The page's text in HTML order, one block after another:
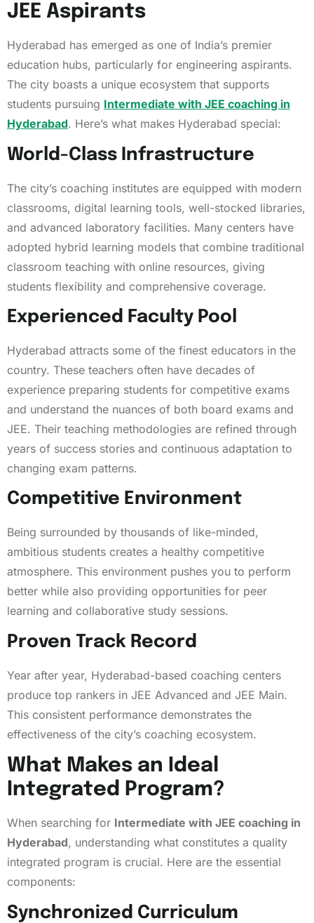
JEE Aspirants
Hyderabad has emerged as one of India’s premier
education hubs, particularly for engineering aspirants.
The city boasts a unique ecosystem that supports
students pursuing Intermediate with JEE coaching in
Hyderabad. Here’s what makes Hyderabad special:
World-Class Infrastructure
The city’s coaching institutes are equipped with modern
classrooms, digital learning tools, well-stocked libraries,
and advanced laboratory facilities. Many centers have
adopted hybrid learning models that combine traditional
classroom teaching with online resources, giving
students flexibility and comprehensive coverage.
Experienced Faculty Pool
Hyderabad attracts some of the finest educators in the
country. These teachers often have decades of
experience preparing students for competitive exams
and understand the nuances of both board exams and
JEE. Their teaching methodologies are refined through
years of success stories and continuous adaptation to
changing exam patterns.
Competitive Environment
Being surrounded by thousands of like-minded,
ambitious students creates a healthy competitive
atmosphere. This environment pushes you to perform
better while also providing opportunities for peer
learning and collaborative study sessions.
Proven Track Record
Year after year, Hyderabad-based coaching centers
produce top rankers in JEE Advanced and JEE Main.
This consistent performance demonstrates the
effectiveness of the city’s coaching ecosystem.
What Makes an Ideal
Integrated Program?
When searching for Intermediate with JEE coaching in
Hyderabad, understanding what constitutes a quality
integrated program is crucial. Here are the essential
components:
Synchronized Curriculum